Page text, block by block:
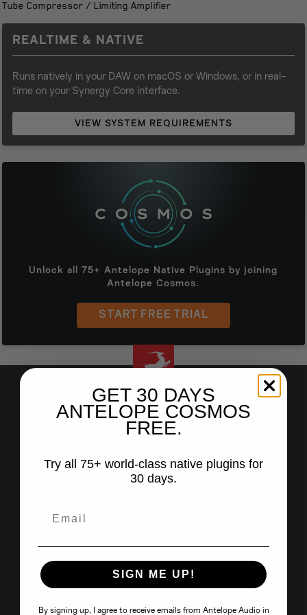
$179.00.
$17.99.
Tube Compressor / Limiting Amplifier
REALTIME & NATIVE
Runs natively in your DAW on macOS or Windows, or in real-
time on your Synergy Core interface.
VIEW SYSTEM REQUIREMENTS
Unlock all 75+ Antelope Native Plugins by joining
Antelope Cosmos.
START FREE TRIAL
youtubeinstagram
tiktok
LANGUAGE
中文
ANTELOPE AUDIO
GET 30 DAYS
ANTELOPE COSMOS
FREE.
Try all 75+ world-class native plugins for
30 days.
SIGN ME UP!
By signing up, I agree to receive emails from Antelope Audio in